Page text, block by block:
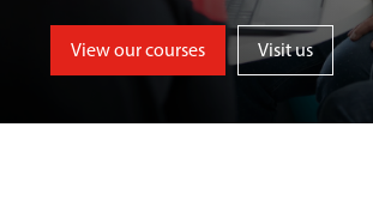
View our courses Visit us